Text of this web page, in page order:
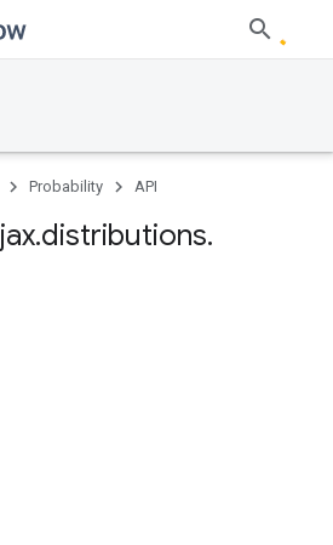
Probability API
jax.distributions.